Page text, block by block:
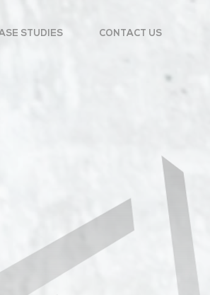
STUDIES CONTACT US